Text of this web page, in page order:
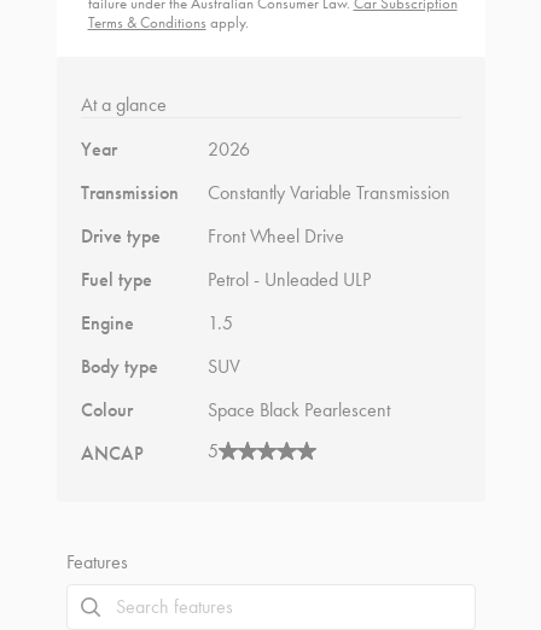
Terms & Conditions apply.
At a glance
Year
2026
Transmission
Constantly Variable Transmission
Drive type
Front Wheel Drive
Fuel type
Petrol - Unleaded ULP
Engine
1.5
Body type
SUV
Colour
Space Black Pearlescent
ANCAP
5
Features